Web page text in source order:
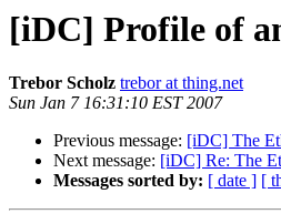
[iDC] Profile of
Trebor Scholz trebor at thing.net
Sun Jan 7 16:31:10 EST 2007
Previous message: [iDC] The
Next message: [iDC] Re: The
Messages sorted by: [ date ] [